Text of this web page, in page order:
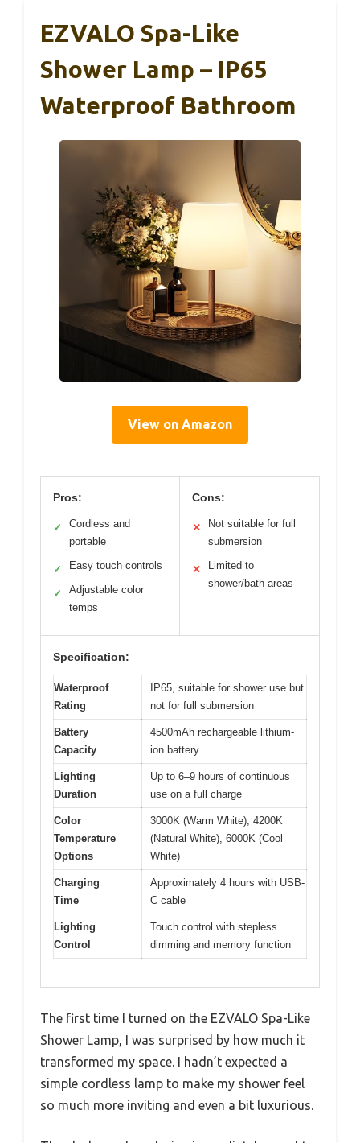
EZVALO Spa-Like
Shower Lamp – IP65
Waterproof Bathroom
View on Amazon
Pros:
✓
Cordless and
portable
✓ Easy touch controls
✓
Adjustable color
temps
Cons:
✕
Not suitable for full
submersion
✕
Limited to
shower/bath areas
Specification:
Waterproof
Rating
IP65, suitable for shower use but
not for full submersion
Battery
Capacity
4500mAh rechargeable lithium-
ion battery
Lighting
Duration
Up to 6–9 hours of continuous
use on a full charge
Color
Temperature
Options
3000K (Warm White), 4200K
(Natural White), 6000K (Cool
White)
Charging
Time
Approximately 4 hours with USB-
C cable
Lighting
Control
Touch control with stepless
dimming and memory function
The first time I turned on the EZVALO Spa-Like
Shower Lamp, I was surprised by how much it
transformed my space. I hadn’t expected a
simple cordless lamp to make my shower feel
so much more inviting and even a bit luxurious.